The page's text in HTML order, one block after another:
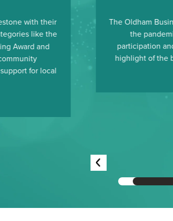
with their
like the
Award and
for local
The Oldham
the
participation
highlight of the